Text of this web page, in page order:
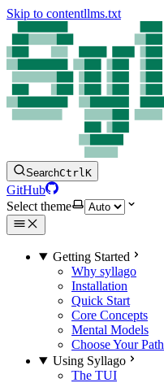
Skip to contentllms.txt
SearchCtrlK
GitHub
Select theme
Getting Started
Why syllago
Installation
Quick Start
Core Concepts
Mental Models
Choose Your Path
Using Syllago
The TUI